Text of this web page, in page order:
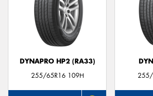
DYNAPRO HP2 (RA33)
255/65R16 109H
255/